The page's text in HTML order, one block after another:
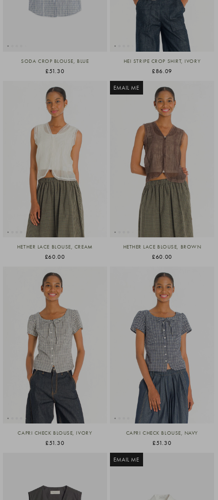
SODA CROP BLOUSE, BLUE
£51.30
HEI STRIPE CROP SHIRT, IVORY
£86.09
HETHER LACE BLOUSE, CREAM
£60.00
EMAIL ME
HETHER LACE BLOUSE, BROWN
£60.00
CAPRI CHECK BLOUSE, IVORY
£51.30
CAPRI CHECK BLOUSE, NAVY
£51.30
EMAIL ME